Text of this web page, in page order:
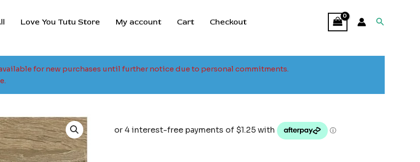
Love You Tutu Store My account Cart Checkout Search
for new purchases until further notice due to personal commitments.
price price